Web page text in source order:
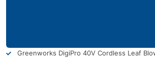
Greenworks DigiPro 40V Cordless Leaf